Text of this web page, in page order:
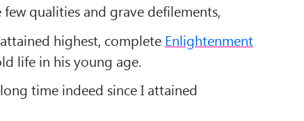
qualities and grave defilements,
attained highest, complete Enlightenment
life in his young age.
time indeed since I attained